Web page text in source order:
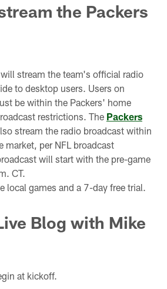
the Packers
will stream the team's official radio
to desktop users. Users on
be within the Packers' home
restrictions. The Packers
stream the radio broadcast within
market, per NFL broadcast
will start with the pre-game
CT.
local games and a 7-day free trial.
Blog with Mike
at kickoff.